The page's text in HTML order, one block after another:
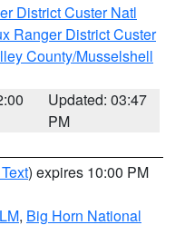
District Custer Natl
Ranger District Custer
County/Musselshell
Updated: 03:47
PM
) expires 10:00 PM
, Big Horn National